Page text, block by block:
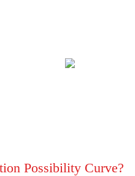
Possibility Curve?